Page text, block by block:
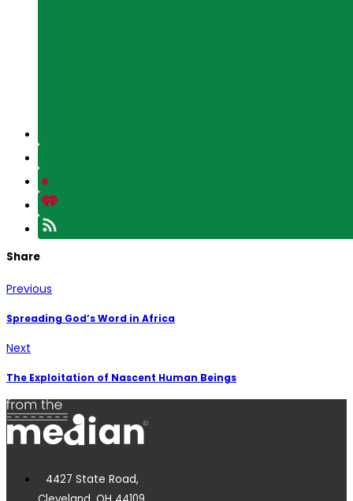
Share
Previous
Spreading God’s Word in Africa
Next
The Exploitation of Nascent Human Beings
4427 State Road,